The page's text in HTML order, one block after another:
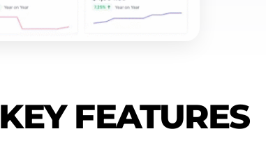
KEY FEATURES